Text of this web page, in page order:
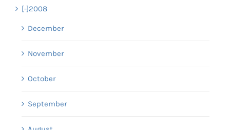
[-]2008
December
November
October
September